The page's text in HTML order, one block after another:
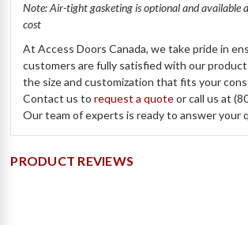
Note: Air-tight gasketing is optional and available
cost
At Access Doors Canada, we take pride in
customers are fully satisfied with our
the size and customization that fits your
Contact us torequest a quoteor call us at
Our team of experts is ready to answer your
PRODUCT REVIEWS